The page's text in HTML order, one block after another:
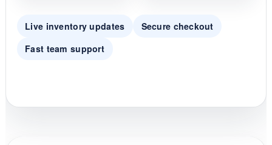
Live inventory updates
Secure checkout
Fast team support